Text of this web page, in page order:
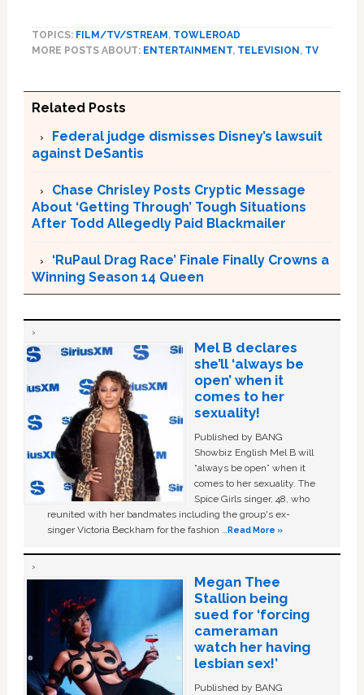
TOPICS: FILM/TV/STREAM , TOWLEROAD
MORE POSTS ABOUT: ENTERTAINMENT, TELEVISION , TV
Related Posts
Federal judge dismisses Disney’s lawsuit
against DeSantis
Chase Chrisley Posts Cryptic Message
About ‘Getting Through’ Tough Situations
After Todd Allegedly Paid Blackmailer
‘RuPaul Drag Race’ Finale Finally Crowns a
Winning Season 14 Queen
Mel B declares
she’ll ‘always be
open’ when it
comes to her
sexuality!
Published by BANG
Showbiz English Mel B will
“always be open” when it
comes to her sexuality. The
Spice Girls singer, 48, who
reunited with her bandmates including the group's ex-
singer Victoria Beckham for the fashion …Read More »
Megan Thee
Stallion being
sued for ‘forcing
cameraman
watch her having
lesbian sex!’
Published by BANG